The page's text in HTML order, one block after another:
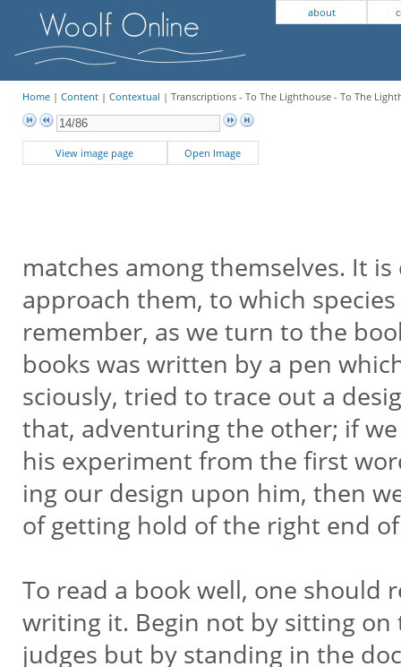
about
Home| Content| Contextual | Transcriptions - To The Lighthouse - To The
View image page Open Image
matches among themselves. It
approach them, to which
remember, as we turn to the
books was written by a pen
sciously, tried to trace out a
that, adventuring the other; if
his experiment from the first
ing our design upon him, then
of getting hold of the right end
To read a book well, one should
writing it. Begin not by sitting
judges but by standing in the